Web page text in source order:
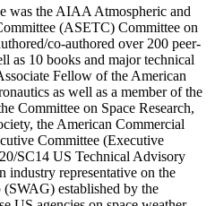
was the AIAA Atmospheric and
(ASETC) Committee on
co-authored over 200 peer-
as 10 books and major technical
Fellow of the American
as well as a member of the
Committee on Space Research,
the American Commercial
Committee (Executive
SC14 US Technical Advisory
industry representative on the
established by the